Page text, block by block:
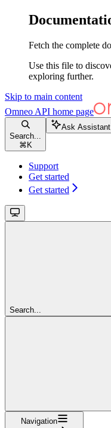
Fetch the complete
Use this file to
exploring further.
Skip to main content
Omneo API home page
Search...
⌘ K
Ask Assistant
Support
Get started
Get started
Search...
Navigation